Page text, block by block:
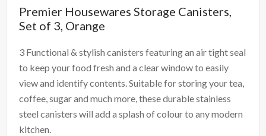
Premier Housewares Storage Canisters,
Set of 3, Orange
3 Functional & stylish canisters featuring an air tight seal
to keep your food fresh and a clear window to easily
view and identify contents. Suitable for storing your tea,
coffee, sugar and much more, these durable stainless
steel canisters will add a splash of colour to any modern
kitchen.